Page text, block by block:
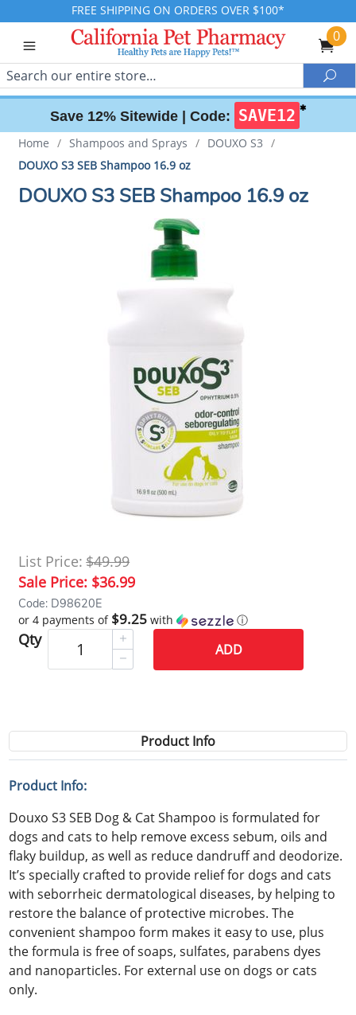
FREE SHIPPING ON ORDERS OVER $100*
0
Search
Save 12% Sitewide | Code: SAVE12 ✱
Home / Shampoos and Sprays / DOUXO S3 /
DOUXO S3 SEB Shampoo 16.9 oz
DOUXO S3 SEB Shampoo 16.9 oz
List Price: $49.99
Sale Price: $36.99
Code: D98620E
or 4 payments of $9.25 with ⓘ
Qty
ADD
Product Info
Product Info:
Douxo S3 SEB Dog & Cat Shampoo is formulated for
dogs and cats to help remove excess sebum, oils and
flaky buildup, as well as reduce dandruff and deodorize.
It’s specially crafted to provide relief for dogs and cats
with seborrheic dermatological diseases, by helping to
restore the balance of protective microbes. The
convenient shampoo form makes it easy to use, plus
the formula is free of soaps, sulfates, parabens dyes
and nanoparticles. For external use on dogs or cats
only.